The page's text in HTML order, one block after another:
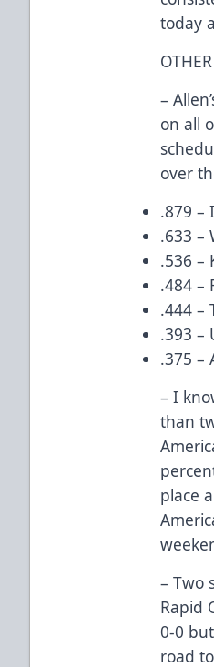
today
–
on all
over
.879 –
.633 –
.536 –
.484 –
.444 –
.393 –
.375 –
– I
than
place
– Two
Rapid
0-0
road